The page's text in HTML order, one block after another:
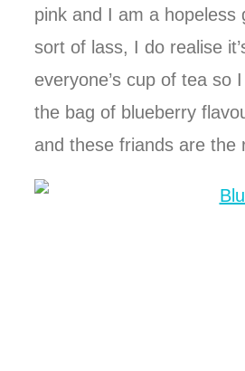
pink and I am a hopeless
sort of lass, I do realise
everyone’s cup of tea so
the bag of blueberry
and these friands are the